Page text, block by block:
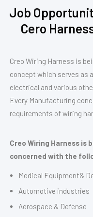
Job
Cero
Creo Wiring Harness is
concept which serves as
electrical and various
Every Manufacturing
requirements of wiring
Creo Wiring Harness is
concerned with the
Medical Equipment&
Automotive industries
Aerospace & Defense